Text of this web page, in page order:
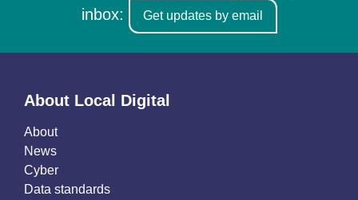
inbox:
Get updates by email
About Local Digital
About
News
Cyber
Data standards